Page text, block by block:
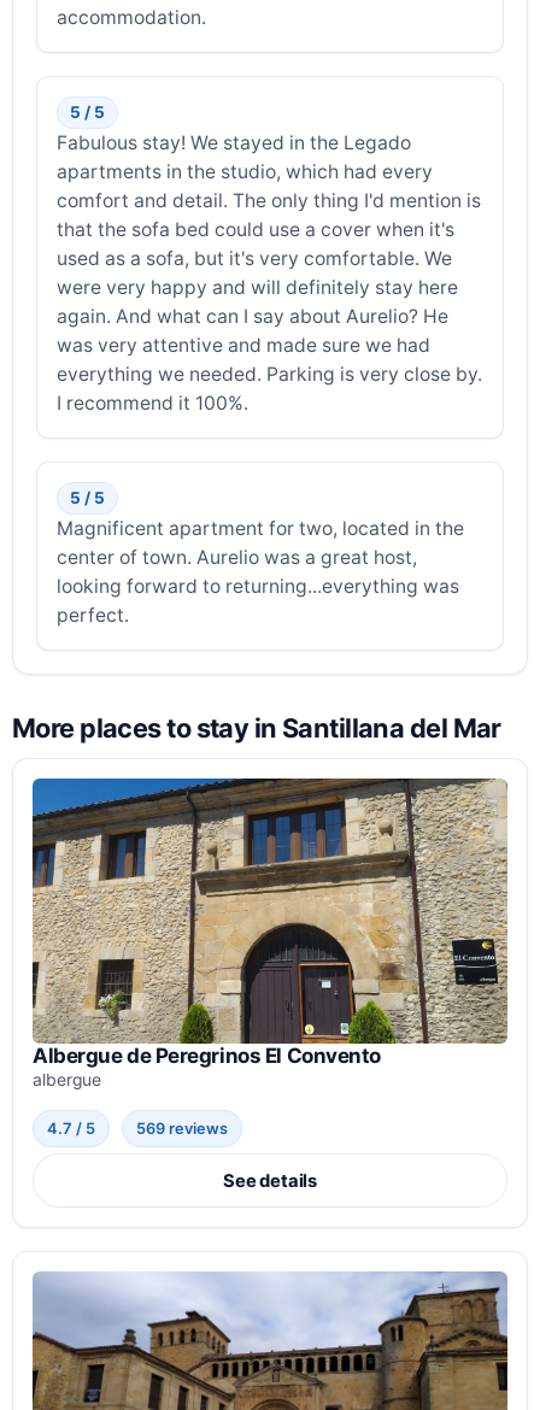
accommodation.
5 / 5
Fabulous stay! We stayed in the Legado
apartments in the studio, which had every
comfort and detail. The only thing I'd mention is
that the sofa bed could use a cover when it's
used as a sofa, but it's very comfortable. We
were very happy and will definitely stay here
again. And what can I say about Aurelio? He
was very attentive and made sure we had
everything we needed. Parking is very close by.
I recommend it 100%.
5 / 5
Magnificent apartment for two, located in the
center of town. Aurelio was a great host,
looking forward to returning...everything was
perfect.
More places to stay in Santillana del Mar
Albergue de Peregrinos El Convento
albergue
4.7 / 5 569 reviews
See details